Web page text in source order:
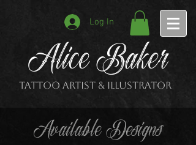
Log In
Alice Baker
Tattoo Artist & Illustrator
Available Designs